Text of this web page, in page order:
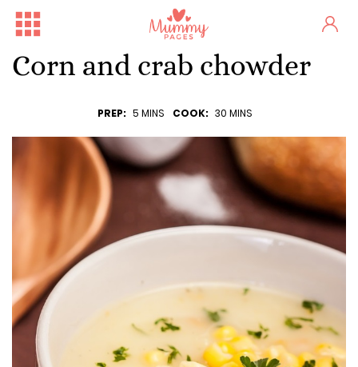
Corn and crab chowder
PREP: 5 MINS COOK: 30 MINS